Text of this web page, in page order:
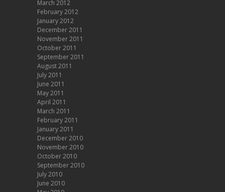
March 2012
February 2012
January 2012
December 2011
November 2011
October 2011
September 2011
August 2011
July 2011
June 2011
May 2011
April 2011
March 2011
February 2011
January 2011
December 2010
November 2010
October 2010
September 2010
July 2010
June 2010